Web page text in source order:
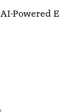
Powered